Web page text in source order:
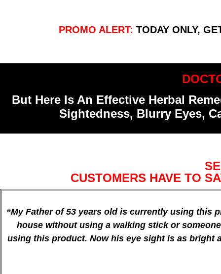
PROMO ALERT: TODAY ONLY,
But Here Is An Effective Herbal
Sightedness, Blurry Eyes,
CUSTOMERS HAVE TO
“My Father of 53 years old is currently using this
house without using a walking stick or
using this product. Now his eye sight is as bright